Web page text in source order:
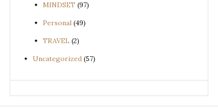
MINDSET (97)
Personal (49)
TRAVEL (2)
Uncategorized (57)